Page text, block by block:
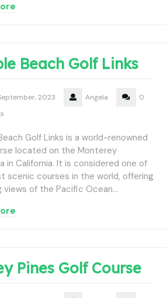
Beach Golf Links
2023 Angela
0
Golf Links is a world-renowned
located on the Monterey
in California. It is considered one of
scenic courses in the world, offering
views of the Pacific Ocean…
Pines Golf Course